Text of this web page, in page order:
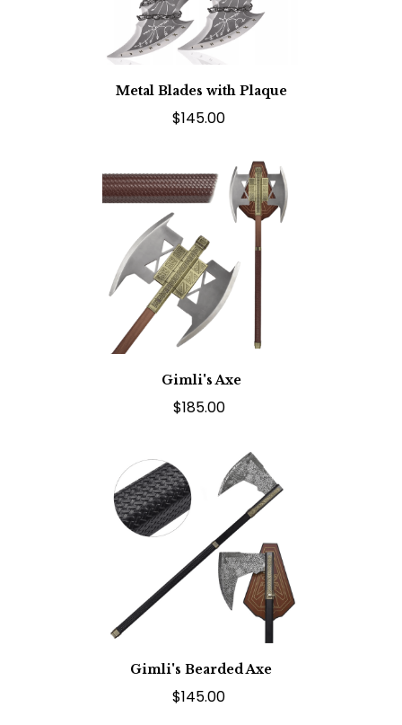
Metal Blades with Plaque
$145.00
Gimli's Axe
$185.00
Gimli's Bearded Axe
$145.00